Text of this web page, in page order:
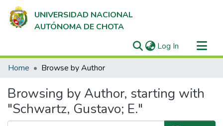
UNIVERSIDAD NACIONAL
AUTÓNOMA DE CHOTA
Log In (current)
Communities & Collections
Home Browse by Author
Browsing by Author, starting with
"Schwartz, Gustavo; E."